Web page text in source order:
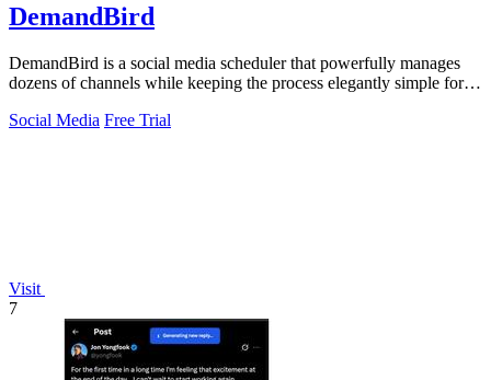
DemandBird
DemandBird is a social media scheduler that powerfully manages
dozens of channels while keeping the process elegantly simple for
Social Media Free Trial
Visit
7